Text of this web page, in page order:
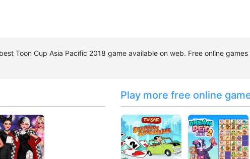
Toon Cup Asia Pacific 2018 game available on web. Free online
Play more free online